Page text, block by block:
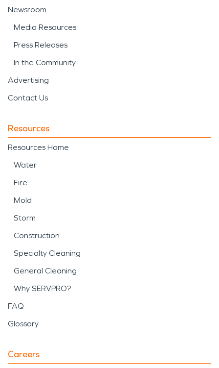
Newsroom
Media Resources
Press Releases
In the Community
Advertising
Contact Us
Resources
Resources Home
Water
Fire
Mold
Storm
Construction
Specialty Cleaning
General Cleaning
Why SERVPRO?
FAQ
Glossary
Careers